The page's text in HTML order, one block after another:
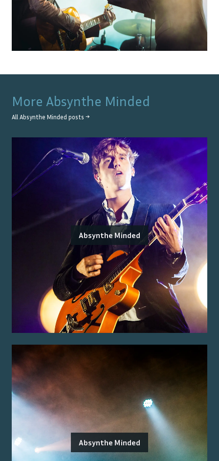
More Absynthe Minded
All Absynthe Minded posts →
Absynthe Minded
Absynthe Minded